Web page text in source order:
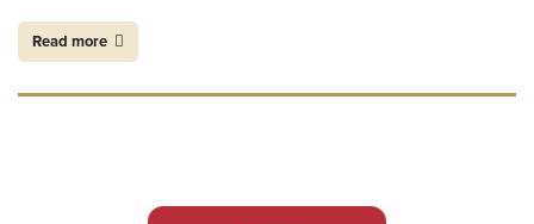
Read more